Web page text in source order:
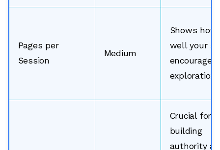
Pages per
Session
Medium
Shows how
well your
encourages
exploration.
Crucial for
building
authority